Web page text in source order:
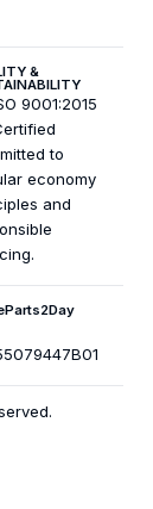
&
9001:2015
to
economy
and